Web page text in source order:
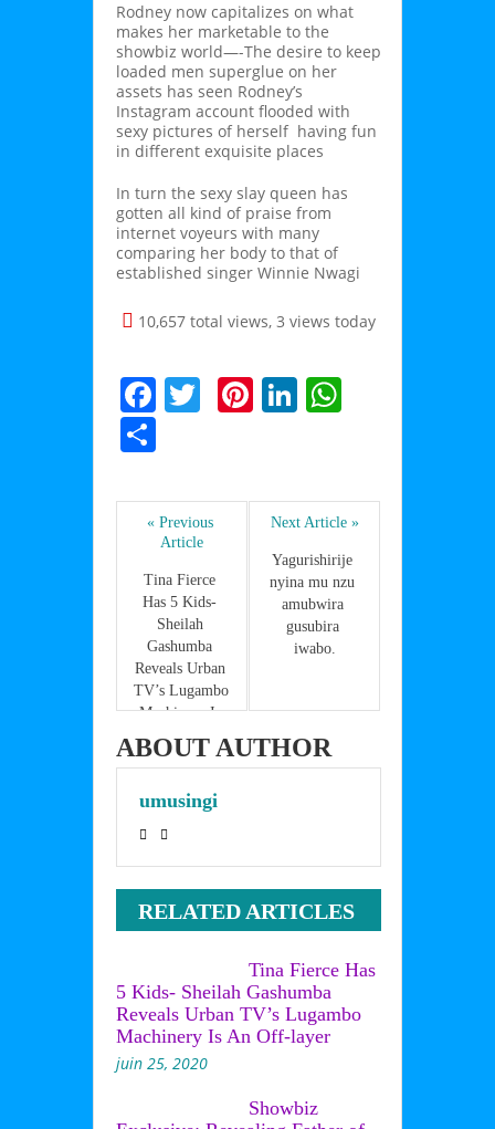
Rodney now capitalizes on what
makes her marketable to the
showbiz world—-The desire to keep
loaded men superglue on her
assets has seen Rodney’s
Instagram account flooded with
sexy pictures of herself having fun
in different exquisite places
In turn the sexy slay queen has
gotten all kind of praise from
internet voyeurs with many
comparing her body to that of
established singer Winnie Nwagi
10,657 total views, 3 views today
F
e
b
o
o
k
T
er
Pi
e
st
Li
e
dI
n
s
A
p
p
ta
g
er
« Previous
Article
Tina Fierce
Has 5 Kids-
Sheilah
Gashumba
Reveals Urban
TV’s Lugambo
Machinery Is
An Off-layer
Next Article »
Yagurishirije
nyina mu nzu
amubwira
gusubira
iwabo.
ABOUT AUTHOR
umusingi
RELATED ARTICLES
Tina Fierce Has
5 Kids- Sheilah Gashumba
Reveals Urban TV’s Lugambo
Machinery Is An Off-layer
juin 25, 2020
Showbiz